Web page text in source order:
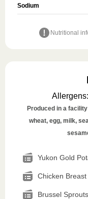
Sodium
Nutritional
Allergens:
Produced in a
wheat, egg, milk,
Yukon Gold
Chicken Breast
Brussel Sprouts